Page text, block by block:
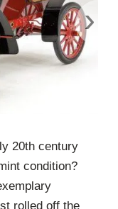
›
20th century
condition?
rolled off the